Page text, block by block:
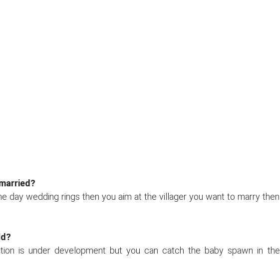
day wedding rings then you aim at the villager you want to marry then
is under development but you can catch the baby spawn in the